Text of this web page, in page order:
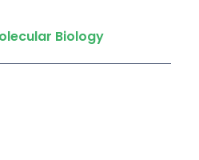
Biology